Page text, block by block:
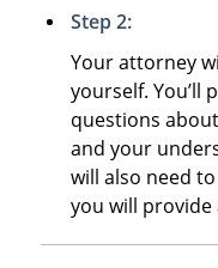
Step 2:
Your attorney
yourself. You’ll
questions
and your
will also need
you will